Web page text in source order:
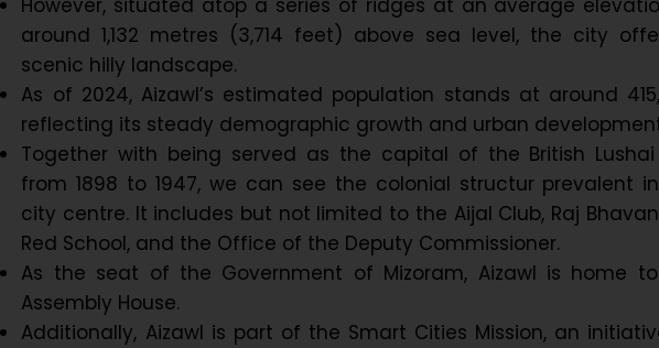
However, situated atop a series of ridges at an average
around 1,132 metres (3,714 feet) above sea level, the city
scenic hilly landscape.
As of 2024, Aizawl’s estimated population stands at around
reflecting its steady demographic growth and urban
Together with being served as the capital of the British Lushai
from 1898 to 1947, we can see the colonial structur prevalent
city centre. It includes but not limited to the Aijal Club, Raj
Red School, and the Office of the Deputy Commissioner.
As the seat of the Government of Mizoram, Aizawl is home
Assembly House.
Additionally, Aizawl is part of the Smart Cities Mission, an